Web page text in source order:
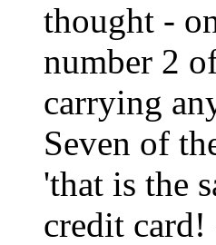
thought -
number 2
carrying
Seven of
'that is the
credit card!